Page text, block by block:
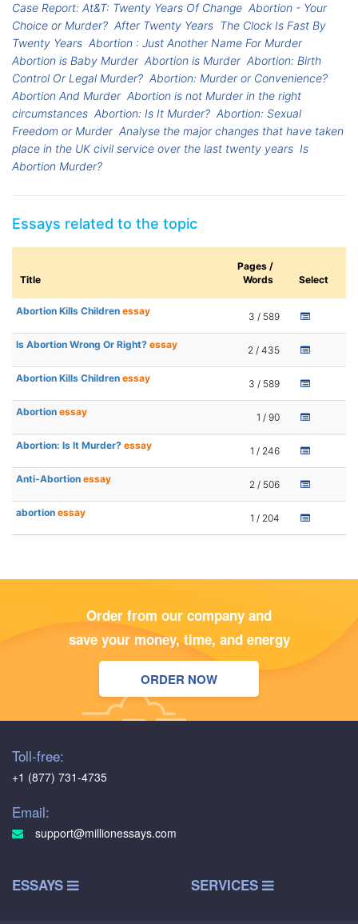
Case Report: At&T: Twenty Years Of Change Abortion - Your
Choice or Murder? After Twenty Years The Clock Is Fast By
Twenty Years Abortion : Just Another Name For Murder
Abortion is Baby Murder Abortion is Murder Abortion: Birth
Control Or Legal Murder? Abortion: Murder or Convenience?
Abortion And Murder Abortion is not Murder in the right
circumstances Abortion: Is It Murder? Abortion: Sexual
Freedom or Murder Analyse the major changes that have taken
place in the UK civil service over the last twenty years Is
Abortion Murder?
Essays related to the topic
Title
Pages /
Words
Select
Abortion Kills Children essay 3 / 589
Is Abortion Wrong Or Right? essay 2 / 435
Abortion Kills Children essay 3 / 589
Abortion essay 1 / 90
Abortion: Is It Murder? essay 1 / 246
Anti-Abortion essay 2 / 506
abortion essay 1 / 204
Order from our company and
save your money, time, and energy
ORDER NOW
Toll-free:
+1 (877) 731-4735
Email:
support@millionessays.com
ESSAYS SERVICES